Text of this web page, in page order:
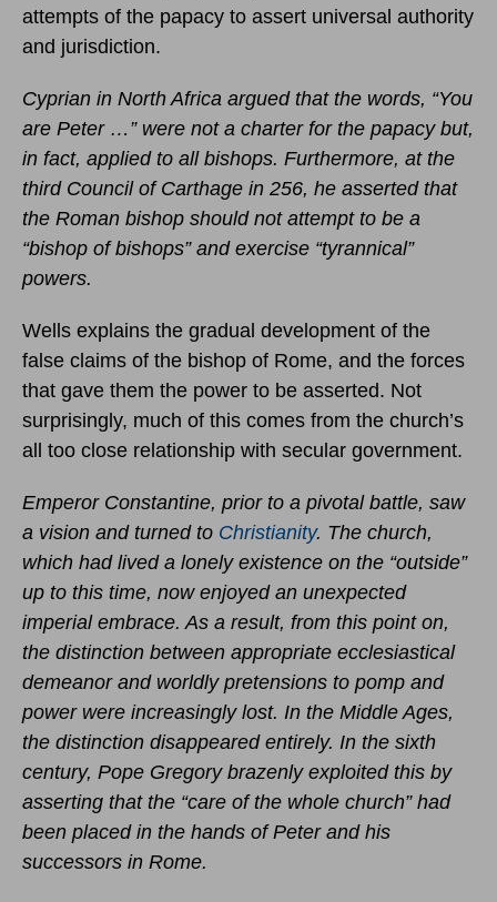
attempts of the papacy to assert universal authority
and jurisdiction.
Cyprian in North Africa argued that the words, “You
are Peter …” were not a charter for the papacy but,
in fact, applied to all bishops. Furthermore, at the
third Council of Carthage in 256, he asserted that
the Roman bishop should not attempt to be a
“bishop of bishops” and exercise “tyrannical”
powers.
Wells explains the gradual development of the
false claims of the bishop of Rome, and the forces
that gave them the power to be asserted. Not
surprisingly, much of this comes from the church’s
all too close relationship with secular government.
Emperor Constantine, prior to a pivotal battle, saw
a vision and turned to Christianity. The church,
which had lived a lonely existence on the “outside”
up to this time, now enjoyed an unexpected
imperial embrace. As a result, from this point on,
the distinction between appropriate ecclesiastical
demeanor and worldly pretensions to pomp and
power were increasingly lost. In the Middle Ages,
the distinction disappeared entirely. In the sixth
century, Pope Gregory brazenly exploited this by
asserting that the “care of the whole church” had
been placed in the hands of Peter and his
successors in Rome.